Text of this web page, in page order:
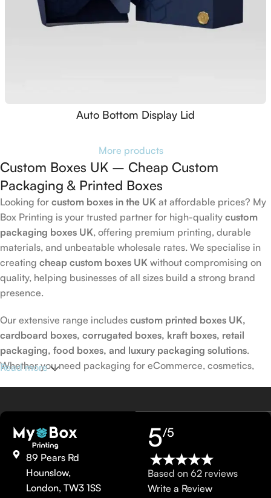
Auto Bottom Display Lid
More products
Custom Boxes UK – Cheap Custom
Packaging & Printed Boxes
Looking for custom boxes in the UK at affordable prices? My
Box Printing is your trusted partner for high-quality custom
packaging boxes UK, offering premium printing, durable
materials, and unbeatable wholesale rates. We specialise in
creating cheap custom boxes UK without compromising on
quality, helping businesses of all sizes build a strong brand
presence.
Our extensive range includes custom printed boxes UK,
cardboard boxes, corrugated boxes, kraft boxes, retail
packaging, food boxes, and luxury packaging solutions.
Whether you need packaging for eCommerce, cosmetics,
Custom Printed Packaging UK with Free
Design Support
At My Box Printing, we provide
custom printed packaging UK
with free design assistance to bring your ideas to life. Choose
Read more
89 Pears Rd
Hounslow,
London, TW3 1SS
5/5
Based on 62 reviews
Write a Review